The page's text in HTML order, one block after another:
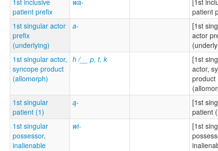
1st inclusive
patient prefix
wa-
[1st
patient
1st singular actor
prefix
(underlying)
a-
[1st
actor
1st singular actor,
syncope product
(allomorph)
h /__ p, t, k
[1st
actor,
product
1st singular
patient (1)
ą-
[1st
patient
1st singular
possessor,
inalienable
wi-
[1st